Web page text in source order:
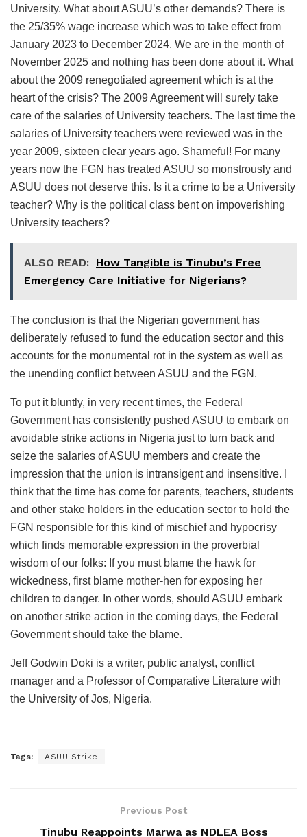
University. What about ASUU’s other demands? There is
the 25/35% wage increase which was to take effect from
January 2023 to December 2024. We are in the month of
November 2025 and nothing has been done about it. What
about the 2009 renegotiated agreement which is at the
heart of the crisis? The 2009 Agreement will surely take
care of the salaries of University teachers. The last time the
salaries of University teachers were reviewed was in the
year 2009, sixteen clear years ago. Shameful! For many
years now the FGN has treated ASUU so monstrously and
ASUU does not deserve this. Is it a crime to be a University
teacher? Why is the political class bent on impoverishing
University teachers?
ALSO READ: How Tangible is Tinubu’s Free
Emergency Care Initiative for Nigerians?
The conclusion is that the Nigerian government has
deliberately refused to fund the education sector and this
accounts for the monumental rot in the system as well as
the unending conflict between ASUU and the FGN.
To put it bluntly, in very recent times, the Federal
Government has consistently pushed ASUU to embark on
avoidable strike actions in Nigeria just to turn back and
seize the salaries of ASUU members and create the
impression that the union is intransigent and insensitive. I
think that the time has come for parents, teachers, students
and other stake holders in the education sector to hold the
FGN responsible for this kind of mischief and hypocrisy
which finds memorable expression in the proverbial
wisdom of our folks: If you must blame the hawk for
wickedness, first blame mother-hen for exposing her
children to danger. In other words, should ASUU embark
on another strike action in the coming days, the Federal
Government should take the blame.
Jeff Godwin Doki is a writer, public analyst, conflict
manager and a Professor of Comparative Literature with
the University of Jos, Nigeria.
Tags: ASUU Strike
Previous Post
Tinubu Reappoints Marwa as NDLEA Boss